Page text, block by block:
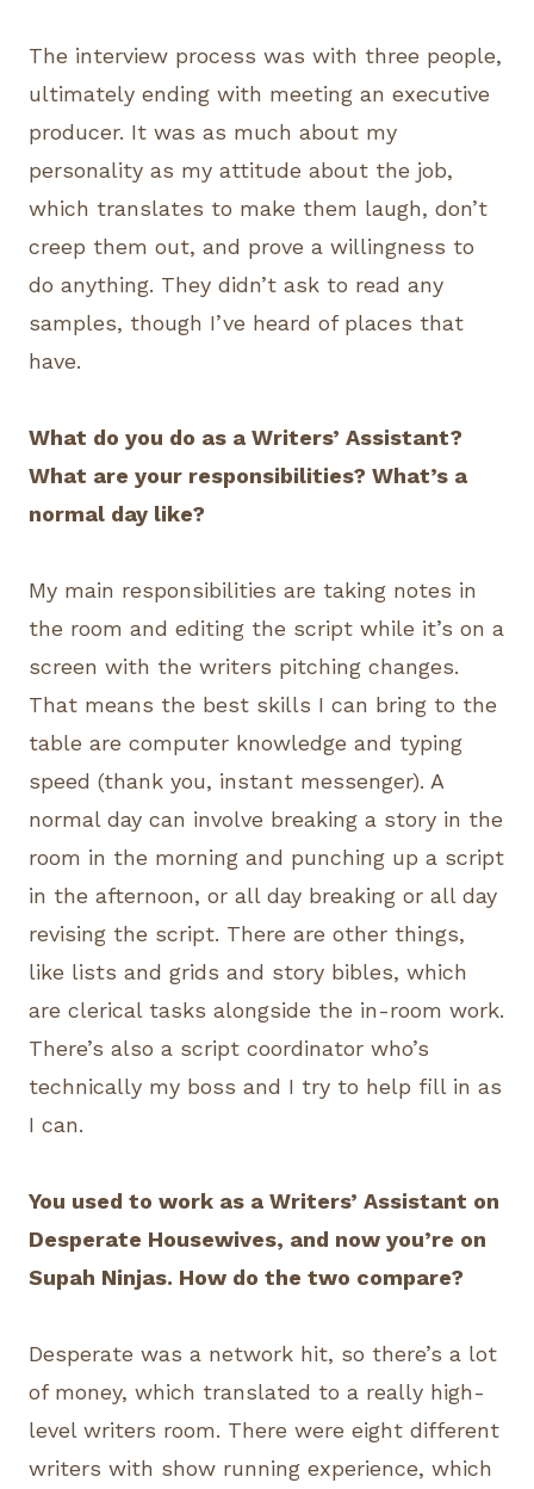
The interview process was with three people,
ultimately ending with meeting an executive
producer. It was as much about my
personality as my attitude about the job,
which translates to make them laugh, don’t
creep them out, and prove a willingness to
do anything. They didn’t ask to read any
samples, though I’ve heard of places that
have.
What do you do as a Writers’ Assistant?
What are your responsibilities? What’s a
normal day like?
My main responsibilities are taking notes in
the room and editing the script while it’s on a
screen with the writers pitching changes.
That means the best skills I can bring to the
table are computer knowledge and typing
speed (thank you, instant messenger). A
normal day can involve breaking a story in the
room in the morning and punching up a script
in the afternoon, or all day breaking or all day
revising the script. There are other things,
like lists and grids and story bibles, which
are clerical tasks alongside the in-room work.
There’s also a script coordinator who’s
technically my boss and I try to help fill in as
I can.
You used to work as a Writers’ Assistant on
Desperate Housewives, and now you’re on
Supah Ninjas. How do the two compare?
Desperate was a network hit, so there’s a lot
of money, which translated to a really high-
level writers room. There were eight different
writers with show running experience, which